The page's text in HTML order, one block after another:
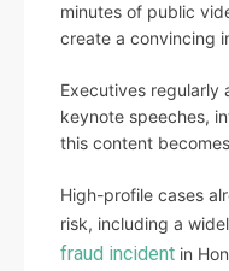
minutes of public
create a convincing
Executives regularly
keynote speeches,
this content
High-profile cases
risk, including a
fraud incident in